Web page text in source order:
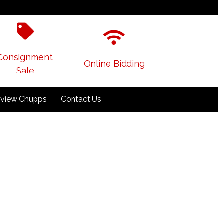
Sale
Online Bidding
Chupps Contact Us